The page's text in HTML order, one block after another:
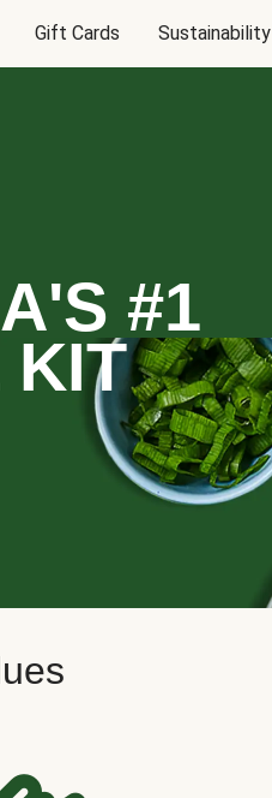
Gift Cards Sustainability
#1
KIT